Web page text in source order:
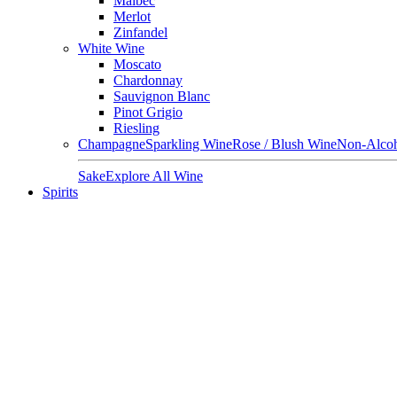
Merlot
Zinfandel
White Wine
Moscato
Chardonnay
Sauvignon Blanc
Pinot Grigio
Riesling
ChampagneSparkling WineRose / Blush WineNon-
SakeExplore All Wine
Spirits